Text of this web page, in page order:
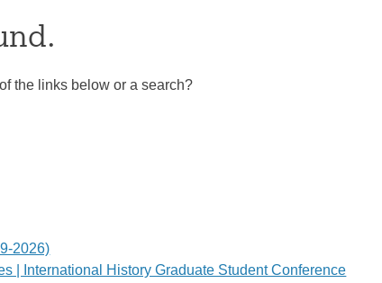
the links below or a search?
2026)
| International History Graduate Student Conference